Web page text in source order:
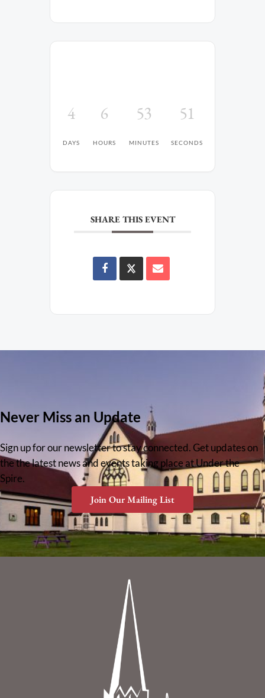
4
DAYS
6
HOURS
53
MINUTES
51
SECONDS
SHARE THIS EVENT
Never Miss an Update
Sign up for our newsletter to stay connected. Get updates on
the the latest news and events taking place at Under the
Spire.
Join Our Mailing List